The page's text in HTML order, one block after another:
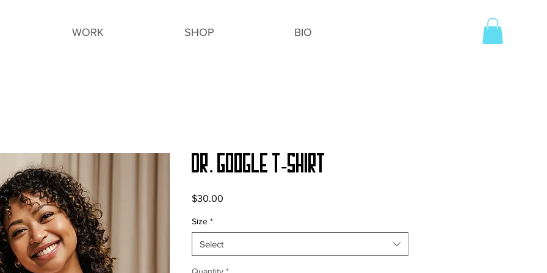
WORK SHOP BIO
Dr. Google T-Shirt
$30.00
Size *
Select